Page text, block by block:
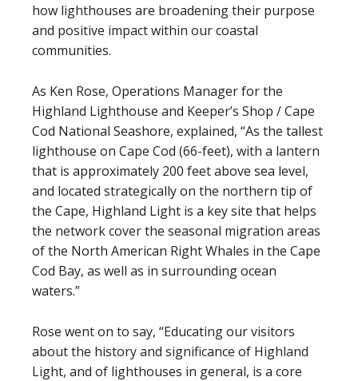
how lighthouses are broadening their purpose
and positive impact within our coastal
communities.
As Ken Rose, Operations Manager for the
Highland Lighthouse and Keeper’s Shop / Cape
Cod National Seashore, explained, “As the tallest
lighthouse on Cape Cod (66-feet), with a lantern
that is approximately 200 feet above sea level,
and located strategically on the northern tip of
the Cape, Highland Light is a key site that helps
the network cover the seasonal migration areas
of the North American Right Whales in the Cape
Cod Bay, as well as in surrounding ocean
waters.”
Rose went on to say, “Educating our visitors
about the history and significance of Highland
Light, and of lighthouses in general, is a core